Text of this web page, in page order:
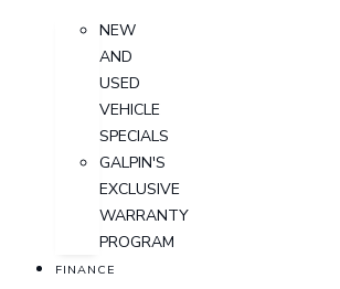
NEW
AND
USED
VEHICLE
SPECIALS
GALPIN'S
EXCLUSIVE
WARRANTY
PROGRAM
FINANCE